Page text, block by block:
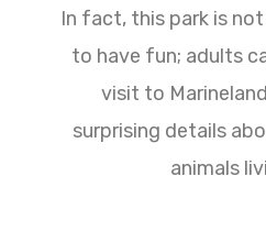
In fact, this park is
to have fun; adults
visit to
surprising details
animals